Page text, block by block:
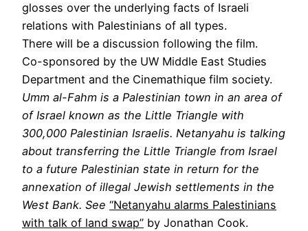
glosses over the underlying facts of Israeli
relations with Palestinians of all types.
There will be a discussion following the film.
Co-sponsored by the UW Middle East Studies
Department and the Cinemathique film society.
Umm al-Fahm is a Palestinian town in an area of
of Israel known as the Little Triangle with
300,000 Palestinian Israelis. Netanyahu is talking
about transferring the Little Triangle from Israel
to a future Palestinian state in return for the
annexation of illegal Jewish settlements in the
West Bank. See “Netanyahu alarms Palestinians
with talk of land swap” by Jonathan Cook.